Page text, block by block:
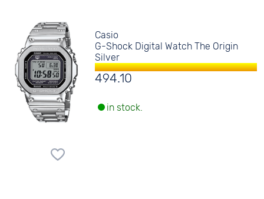
Casio
G-Shock Digital Watch The Origin
Silver
494.10
in stock.